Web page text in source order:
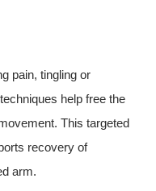
pain, tingling or
help free the
This targeted
recovery of
arm.